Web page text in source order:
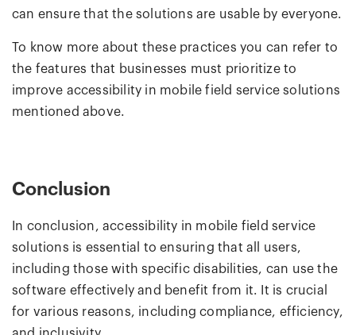
can ensure that the solutions are usable by everyone.
To know more about these practices you can refer to
the features that businesses must prioritize to
improve accessibility in mobile field service solutions
mentioned above.
Conclusion
In conclusion, accessibility in mobile field service
solutions is essential to ensuring that all users,
including those with specific disabilities, can use the
software effectively and benefit from it. It is crucial
for various reasons, including compliance, efficiency,